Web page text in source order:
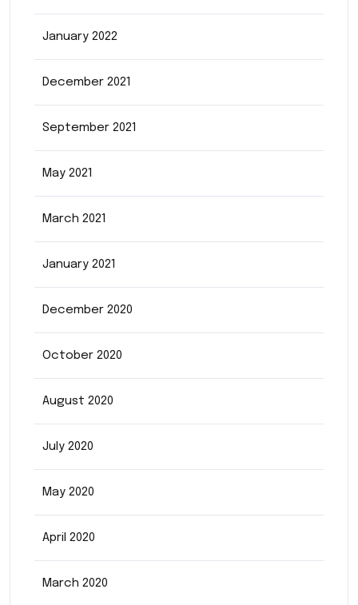
January 2022
December 2021
September 2021
May 2021
March 2021
January 2021
December 2020
October 2020
August 2020
July 2020
May 2020
April 2020
March 2020